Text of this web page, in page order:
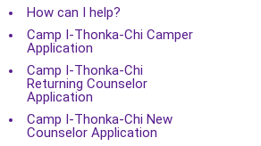
How can I help?
Camp I-Thonka-Chi Camper
Application
Camp I-Thonka-Chi
Returning Counselor
Application
Camp I-Thonka-Chi New
Counselor Application